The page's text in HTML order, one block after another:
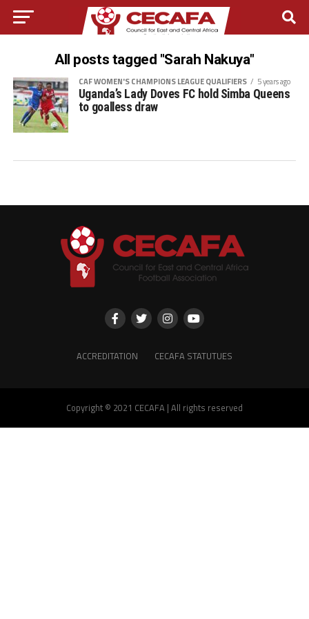
All posts tagged "Sarah Nakuya"
CAF WOMEN'S CHAMPIONS LEAGUE QUALIFIERS 5 years ago
Uganda’s Lady Doves FC hold Simba Queens
to goalless draw
ACCREDITATION CECAFA STATUTUES
Copyright © 2021 CECAFA | All rights reserved